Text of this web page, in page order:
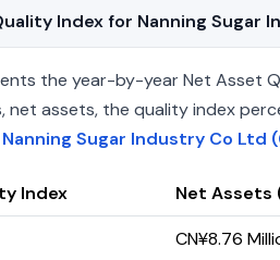
Index for Nanning Sugar
the year-by-year Net Asset
net assets, the quality index
Nanning Sugar Industry Co Ltd
Index Net Assets
CN¥8.76